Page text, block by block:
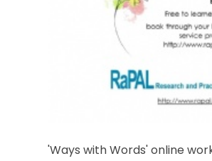
'Ways with Words' online